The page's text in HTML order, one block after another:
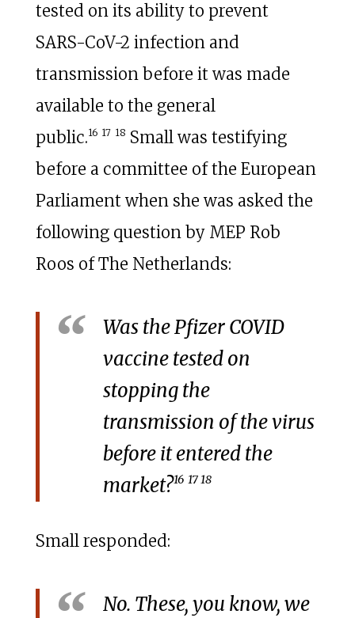
tested on its ability to prevent
SARS-CoV-2 infection and
transmission before it was made
available to the general
public.16 17 18 Small was testifying
before a committee of the European
Parliament when she was asked the
following question by MEP Rob
Roos of The Netherlands:
Was the Pfizer COVID
vaccine tested on
stopping the
transmission of the virus
before it entered the
market?16 17 18
Small responded:
No. These, you know, we